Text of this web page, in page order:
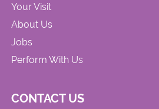
Your Visit
About Us
Jobs
Perform With Us
CONTACT US